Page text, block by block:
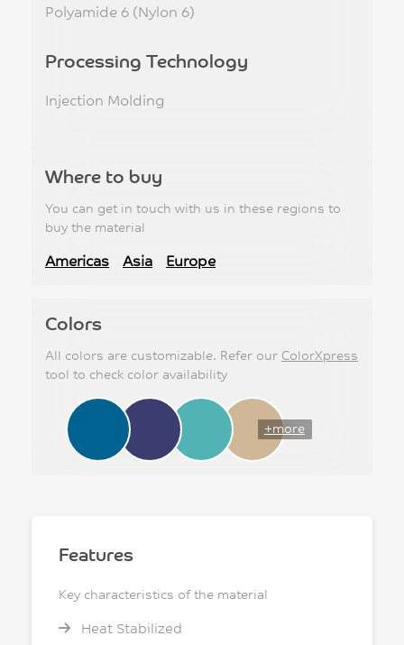
Polyamide 6 (Nylon 6)
Processing Technology
Injection Molding
Where to buy
You can get in touch with us in these regions to
buy the material
Americas Asia Europe
Colors
All colors are customizable. Refer our ColorXpress
tool to check color availability
+more
Features
Key characteristics of the material
Heat Stabilized